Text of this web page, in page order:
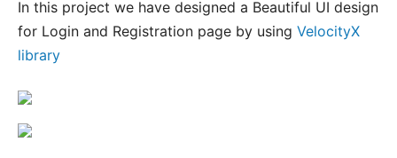
In this project we have designed a Beautiful UI design
for Login and Registration page by using VelocityX
library